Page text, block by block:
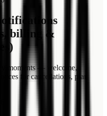
billing &
moments — welcome,
for cancellations, plan